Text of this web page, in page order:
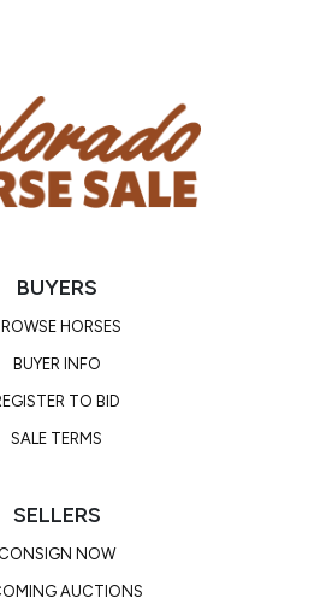
BUYERS
HORSES
BUYER INFO
TO BID
SALE TERMS
SELLERS
CONSIGN NOW
AUCTIONS